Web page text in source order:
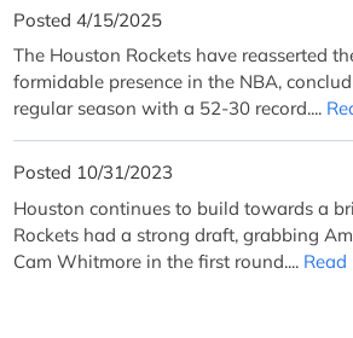
Posted 4/15/2025
The Houston Rockets have reasserted
formidable presence in the NBA,
regular season with a 52-30 record....
Posted 10/31/2023
Houston continues to build towards a
Rockets had a strong draft, grabbing
Cam Whitmore in the first round.... Read